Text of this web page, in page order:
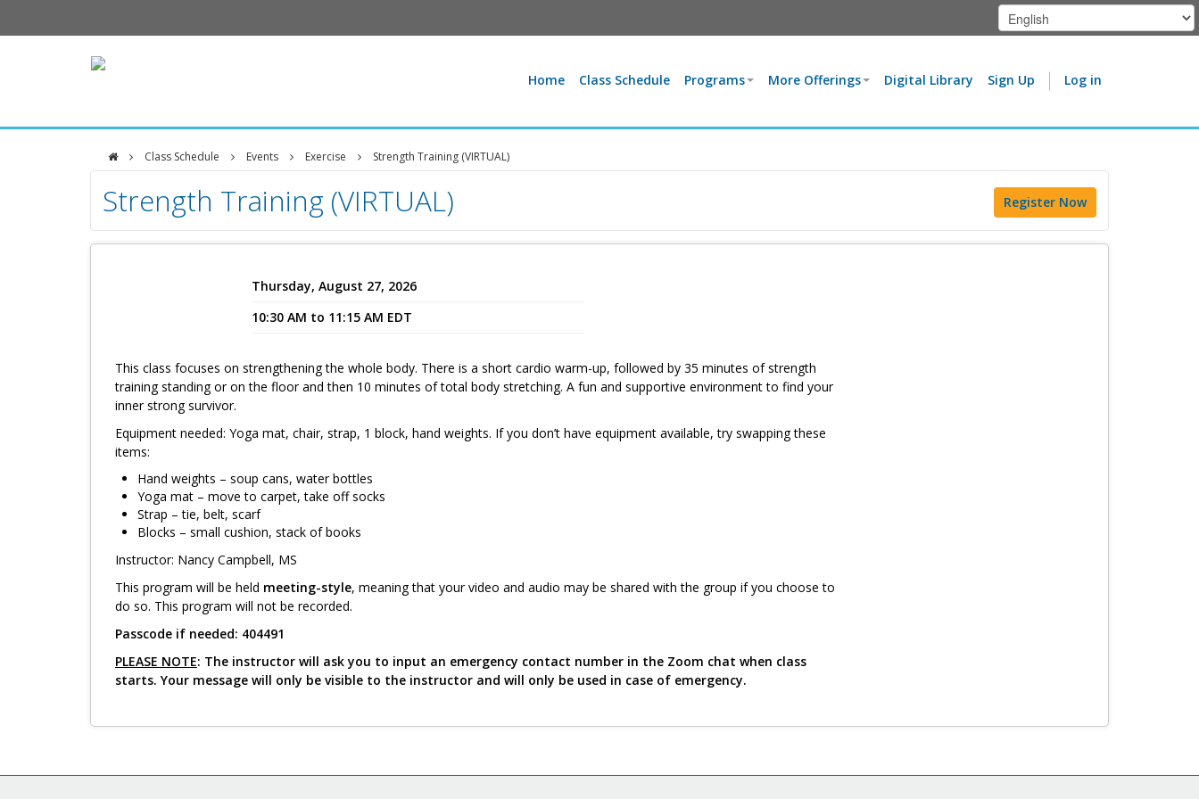
Home Class Schedule Programs More Offerings Digital Library Sign Up Log in
Class Schedule Events Exercise Strength Training (VIRTUAL)
DFCI
Zakim
Center
Strength Training (VIRTUAL) Register Now
Thursday, August 27, 2026
10:30 AM to 11:15 AM EDT
This class focuses on strengthening the whole body. There is a short cardio warm-up, followed by 35 minutes of strength
training standing or on the floor and then 10 minutes of total body stretching. A fun and supportive environment to find your
inner strong survivor.
Equipment needed: Yoga mat, chair, strap, 1 block, hand weights. If you don’t have equipment available, try swapping these
items:
Hand weights – soup cans, water bottles
Yoga mat – move to carpet, take off socks
Strap – tie, belt, scarf
Blocks – small cushion, stack of books
Instructor: Nancy Campbell, MS
This program will be held meeting-style, meaning that your video and audio may be shared with the group if you choose to
do so. This program will not be recorded.
Passcode if needed: 404491
PLEASE NOTE: The instructor will ask you to input an emergency contact number in the Zoom chat when class
starts. Your message will only be visible to the instructor and will only be used in case of emergency.